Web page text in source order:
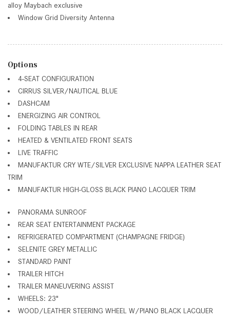
alloy Maybach exclusive
Window Grid Diversity Antenna
Options
4-SEAT CONFIGURATION
CIRRUS SILVER/NAUTICAL BLUE
DASHCAM
ENERGIZING AIR CONTROL
FOLDING TABLES IN REAR
HEATED & VENTILATED FRONT SEATS
LIVE TRAFFIC
MANUFAKTUR CRY WTE/SILVER EXCLUSIVE NAPPA LEATHER SEAT
TRIM
MANUFAKTUR HIGH-GLOSS BLACK PIANO LACQUER TRIM
PANORAMA SUNROOF
REAR SEAT ENTERTAINMENT PACKAGE
REFRIGERATED COMPARTMENT (CHAMPAGNE FRIDGE)
SELENITE GREY METALLIC
STANDARD PAINT
TRAILER HITCH
TRAILER MANEUVERING ASSIST
WHEELS: 23"
WOOD/LEATHER STEERING WHEEL W/PIANO BLACK LACQUER